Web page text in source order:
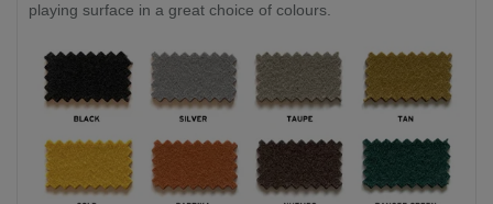
playing surface in a great choice of colours.